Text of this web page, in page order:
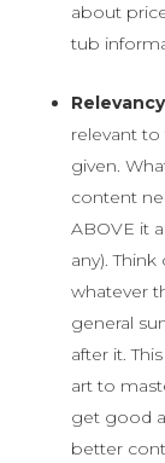
about
tub
relevant to
given.
content
ABOVE it
any).
whatever
general
after it.
art to
get good
better